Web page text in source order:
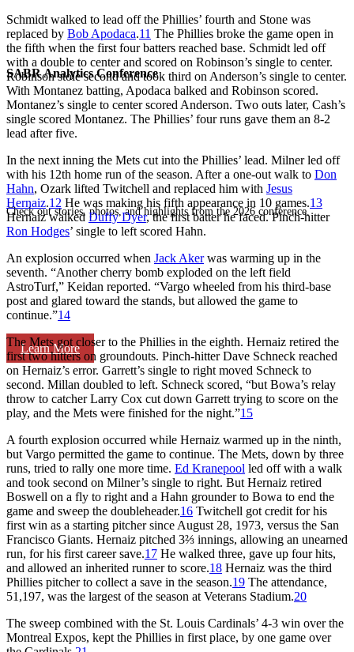
SABR Analytics Conference
Check out stories, photos, and highlights from the 2026 conference.
Learn More
Schmidt walked to lead off the Phillies’ fourth and Stone was
replaced by Bob Apodaca.11 The Phillies broke the game open in
the fifth when the first four batters reached base. Schmidt led off
with a double to center and scored on Robinson’s single to center.
Robinson stole second and took third on Anderson’s single to center.
With Montanez batting, Apodaca balked and Robinson scored.
Montanez’s single to center scored Anderson. Two outs later, Cash’s
single scored Montanez. The Phillies’ four runs gave them an 8-2
lead after five.
In the next inning the Mets cut into the Phillies’ lead. Milner led off
with his 12th home run of the season. After a one-out walk to Don
Hahn, Ozark lifted Twitchell and replaced him with Jesus
Hernaiz.12 He was making his fifth appearance in 10 games.13
Hernaiz walked Duffy Dyer, the first batter he faced. Pinch-hitter
Ron Hodges’ single to left scored Hahn.
An explosion occurred when Jack Akerwas warming up in the
seventh. “Another cherry bomb exploded on the left field
AstroTurf,” Keidan reported. “Vargo wheeled from his third-base
post and glared toward the stands, but allowed the game to
continue.”14
The Mets got closer to the Phillies in the eighth. Hernaiz retired the
first two hitters on groundouts. Pinch-hitter Dave Schneck reached
on Hernaiz’s error. Garrett’s single to right moved Schneck to
second. Millan doubled to left. Schneck scored, “but Bowa’s relay
throw to catcher Larry Cox cut down Garrett trying to score on the
play, and the Mets were finished for the night.”15
A fourth explosion occurred while Hernaiz warmed up in the ninth,
but Vargo permitted the game to continue. The Mets, down by three
runs, tried to rally one more time. Ed Kranepool led off with a walk
and took second on Milner’s single to right. But Hernaiz retired
Boswell on a fly to right and a Hahn grounder to Bowa to end the
game and sweep the doubleheader.16 Twitchell got credit for his
first win as a starting pitcher since August 28, 1973, versus the San
Francisco Giants. Hernaiz pitched 3⅔ innings, allowing an unearned
run, for his first career save.17 He walked three, gave up four hits,
and allowed an inherited runner to score.18 Hernaiz was the third
Phillies pitcher to collect a save in the season.19 The attendance,
51,197, was the largest of the season at Veterans Stadium.20
The sweep combined with the St. Louis Cardinals’ 4-3 win over the
Montreal Expos, kept the Phillies in first place, by one game over